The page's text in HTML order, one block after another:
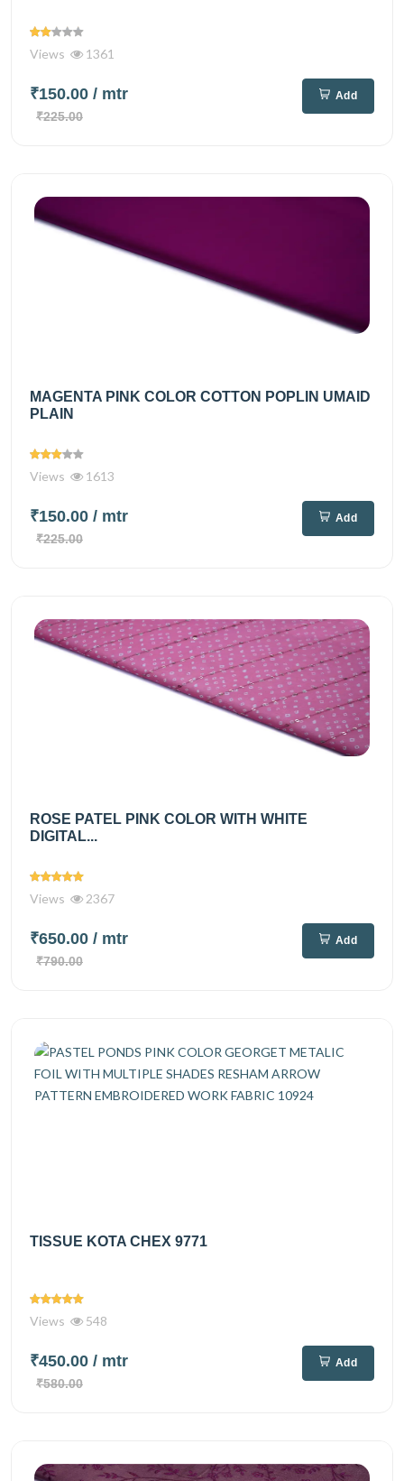
Views 1361
₹150.00 / mtr
₹225.00
Add
MAGENTA PINK COLOR COTTON POPLIN UMAID
PLAIN
Views 1613
₹150.00 / mtr
₹225.00
Add
ROSE PATEL PINK COLOR WITH WHITE
DIGITAL...
Views 2367
₹650.00 / mtr
₹790.00
Add
TISSUE KOTA CHEX 9771
Views 548
₹450.00 / mtr
₹580.00
Add